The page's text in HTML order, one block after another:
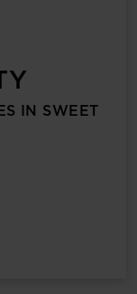
IN SWEET